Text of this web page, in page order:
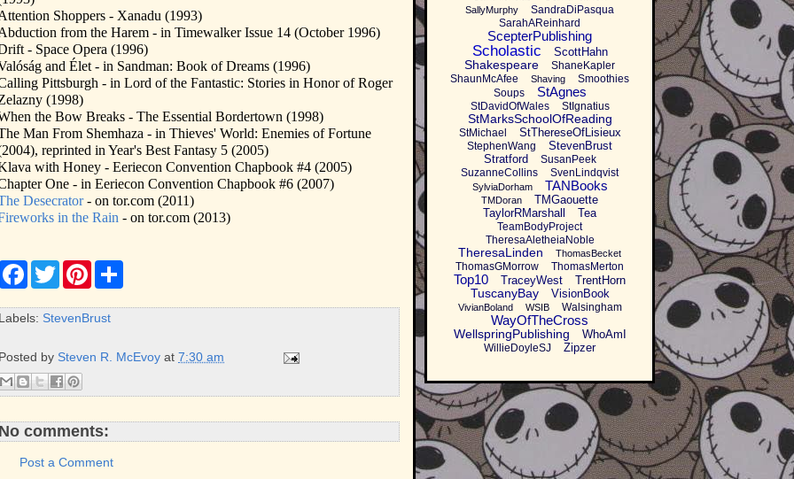
Shoppers - Xanadu (1993)
from the Harem - in Timewalker Issue 14 (October 1996)
- Space Opera (1996)
and Élet - in Sandman: Book of Dreams (1996)
Pittsburgh - in Lord of the Fantastic: Stories in Honor of Roger
(1998)
the Bow Breaks - The Essential Bordertown (1998)
Man From Shemhaza - in Thieves' World: Enemies of Fortune
reprinted in Year's Best Fantasy 5 (2005)
with Honey - Eeriecon Convention Chapbook #4 (2005)
One - in Eeriecon Convention Chapbook #6 (2007)
Desecrator- on tor.com (2011)
in the Rain - on tor.com (2013)
F
e
b
o
T
w
t
t
r
P
t
e
e
r
Labels: StevenBrust
Posted by Steven R. McEvoy at 7:30 am
No comments:
Post a Comment
SallyMurphy
SandraDiPasqua
SarahAReinhard
ScepterPublishing
Scholastic ScottHahn
Shakespeare
ShaneKapler
ShaunMcAfee
Shaving
Smoothies
Soups
StAgnes
StDavidOfWales StIgnatius
StMarksSchoolOfReading
StMichael StThereseOfLisieux
StephenWang
StevenBrust
Stratford
SusanPeek
SuzanneCollins
SvenLindqvist
SylviaDorham TANBooks
TMDoran
TMGaouette
TaylorRMarshall
Tea
TeamBodyProject
TheresaAletheiaNoble
TheresaLinden ThomasBecket
ThomasGMorrow ThomasMerton
Top10 TraceyWest TrentHorn
TuscanyBay VisionBook
VivianBoland WSIB Walsingham
WayOfTheCross
WellspringPublishing WhoAmI
WillieDoyleSJ Zipzer